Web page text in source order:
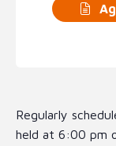
Regularly
held at 6:00 pm